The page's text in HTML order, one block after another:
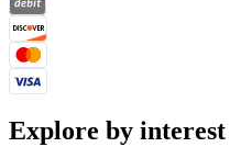
Explore by interest